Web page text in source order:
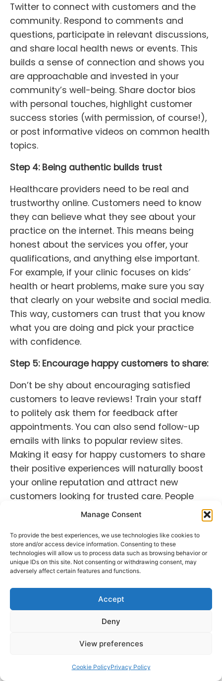
Manage Consent
To provide the best experiences, we use technologies like cookies to
store and/or access device information. Consenting to these
technologies will allow us to process data such as browsing behavior or
unique IDs on this site. Not consenting or withdrawing consent, may
adversely affect certain features and functions.
Accept
Deny
View preferences
Cookie PolicyPrivacy Policy
Twitter to connect with customers and the
community. Respond to comments and
questions, participate in relevant discussions,
and share local health news or events. This
builds a sense of connection and shows you
are approachable and invested in your
community’s well-being. Share doctor bios
with personal touches, highlight customer
success stories (with permission, of course!),
or post informative videos on common health
topics.
Step 4: Being authentic builds trust
Healthcare providers need to be real and
trustworthy online. Customers need to know
they can believe what they see about your
practice on the internet. This means being
honest about the services you offer, your
qualifications, and anything else important.
For example, if your clinic focuses on kids’
health or heart problems, make sure you say
that clearly on your website and social media.
This way, customers can trust that you know
what you are doing and pick your practice
with confidence.
Step 5: Encourage happy customers to share:
Don’t be shy about encouraging satisfied
customers to leave reviews! Train your staff
to politely ask them for feedback after
appointments. You can also send follow-up
emails with links to popular review sites.
Making it easy for happy customers to share
their positive experiences will naturally boost
your online reputation and attract new
customers looking for trusted care. People
tend to connect with genuineness. Showcase
Building a positive online reputation strategy
for healthcare involves proactive monitoring,
delivering quality care, maintaining
authenticity and trust, and leveraging
reputation management
healthcare practices can establish
themselves as trusted providers in the eyes